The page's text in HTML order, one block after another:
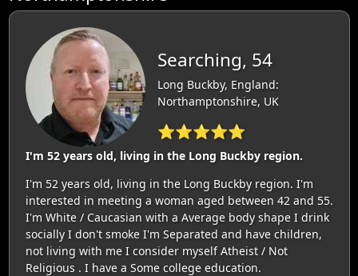
Searching, 54
Long Buckby, England:
Northamptonshire, UK
⭐⭐⭐⭐⭐
I'm 52 years old, living in the Long Buckby region.
I'm 52 years old, living in the Long Buckby region. I'm
interested in meeting a woman aged between 42 and 55.
I'm White / Caucasian with a Average body shape I drink
socially I don't smoke I'm Separated and have children,
not living with me I consider myself Atheist / Not
Religious . I have a Some college education.